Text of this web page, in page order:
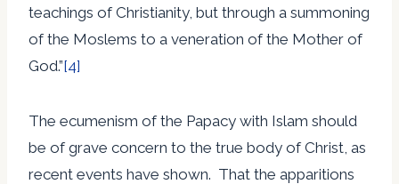
teachings of Christianity, but through a summoning
of the Moslems to a veneration of the Mother of
God.”[4]
The ecumenism of the Papacy with Islam should
be of grave concern to the true body of Christ, as
recent events have shown. That the apparitions